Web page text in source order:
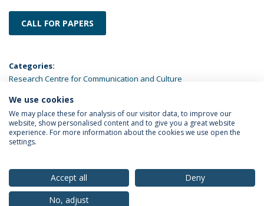
CALL FOR PAPERS
Categories:
Research Centre for Communication and Culture
LATEST NEWS
Privacy Policy
We use cookies
We may place these for analysis of our visitor data, to improve our
website, show personalised content and to give you a great website
experience. For more information about the cookies we use open the
settings.
Accept all
Deny
No, adjust